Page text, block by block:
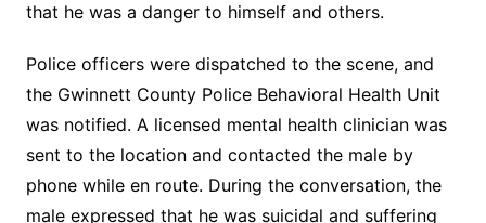
that he was a danger to himself and others.
Police officers were dispatched to the scene, and
the Gwinnett County Police Behavioral Health Unit
was notified. A licensed mental health clinician was
sent to the location and contacted the male by
phone while en route. During the conversation, the
male expressed that he was suicidal and suffering